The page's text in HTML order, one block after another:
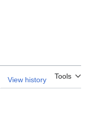
View history Tools